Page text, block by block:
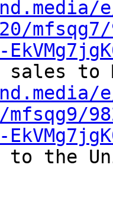
mfsqg7/
to
to the